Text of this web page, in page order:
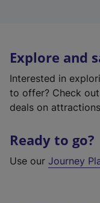
Explore and
Interested in
to offer? Check
deals on
Ready to go?
Use our Journey